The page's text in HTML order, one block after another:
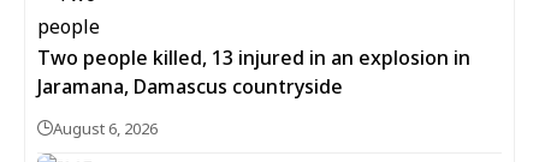
Two people killed, 13 injured in an explosion in
Jaramana, Damascus countryside
August 6, 2026